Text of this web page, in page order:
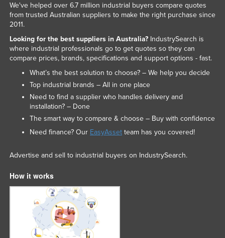
We've helped over 6.7 million industrial buyers compare quotes
from trusted Australian suppliers to make the right purchase since
2011.
Looking for the best suppliers in Australia?IndustrySearch is
where industrial professionals go to get quotes so they can
compare prices, brands, specifications and support options - fast.
What’s the best solution to choose? – We help you decide
Top industrial brands – All in one place
Need to find a supplier who handles delivery and
installation? – Done
The smart way to compare & choose – Buy with confidence
Need finance? Our EasyAssetteam has you covered!
Advertise and sell to industrial buyers on IndustrySearch.
How it works